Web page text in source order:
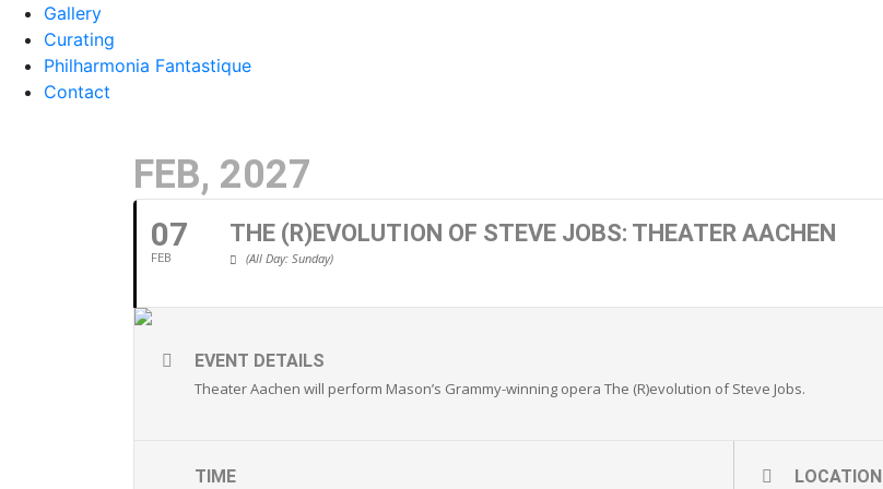
Gallery
Curating
Philharmonia Fantastique
Contact
FEB, 2027
07
FEB
THE (R)EVOLUTION OF STEVE JOBS: THEATER AACHEN
(All Day: Sunday)
EVENT DETAILS
Theater Aachen will perform Mason’s Grammy-winning opera The (R)evolution of Steve Jobs.
TIME LOCATION